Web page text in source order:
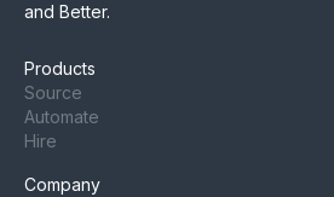
and Better.
Products
Source
Automate
Hire
Company